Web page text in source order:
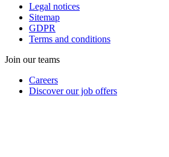
Legal notices
Sitemap
GDPR
Terms and conditions
Join our teams
Careers
Discover our job offers